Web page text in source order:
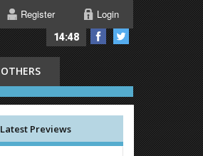
14:48
Register Login
OTHERS
Latest Previews